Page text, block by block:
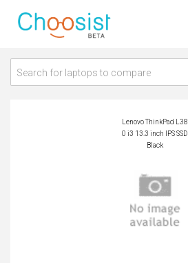
Search for laptops to compare
Lenovo ThinkPad L38
0 i3 13.3 inch IPS SSD
Black